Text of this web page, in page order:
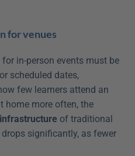
for venues
in-person events must be
scheduled dates,
few learners attend an
of traditional
significantly, as fewer